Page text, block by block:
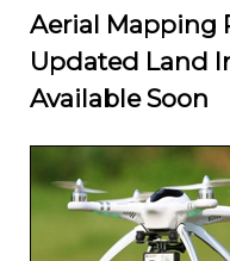
Aerial Mapping
Updated Land
Available Soon